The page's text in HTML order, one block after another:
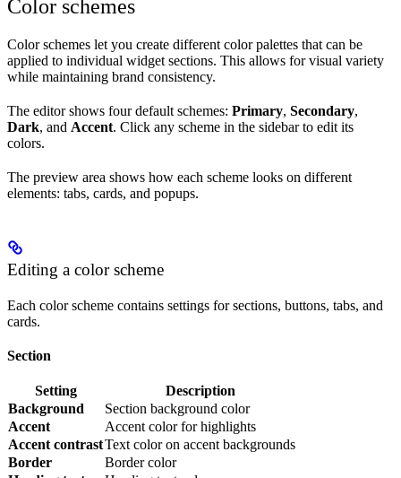
Color schemes
Color schemes let you create different color palettes that can be
applied to individual widget sections. This allows for visual variety
while maintaining brand consistency.
The editor shows four default schemes: Primary, Secondary,
Dark, and Accent. Click any scheme in the sidebar to edit its
colors.
The preview area shows how each scheme looks on different
elements: tabs, cards, and popups.
Editing a color scheme
Each color scheme contains settings for sections, buttons, tabs, and
cards.
Section
Setting
Description
Background
Section background color
Accent
Accent color for highlights
Accent contrastText color on accent backgrounds
Border
Border color